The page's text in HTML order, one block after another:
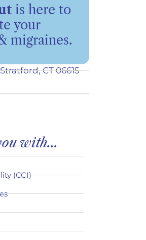
is here to
your
migraines.
CT 06615
with...
(CCI)